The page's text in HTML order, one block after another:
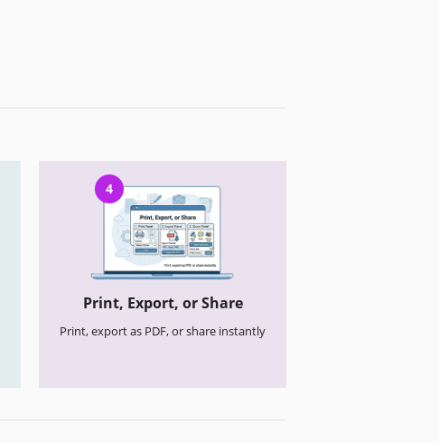
4
Print, Export, or Share
Print, export as PDF, or share instantly